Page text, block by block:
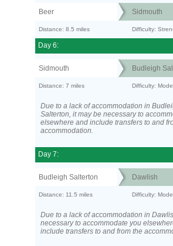
Beer Sidmouth
Distance: 8.5 miles Difficulty:
Day 6:
Sidmouth Budleigh
Distance: 7 miles Difficulty:
Due to a lack of accommodation in
Salterton, it may be necessary to
elsewhere and include transfers to and
accommodation.
Day 7:
Budleigh Salterton Dawlish
Distance: 11.5 miles Difficulty:
Due to a lack of accommodation in
necessary to accommodate you
include transfers to and from the